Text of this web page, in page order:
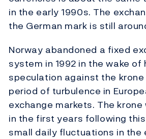
in the early 1990s. The
the German mark is still
Norway abandoned a fixed
system in 1992 in the wake of
speculation against the
period of turbulence in
exchange markets. The
in the first years following
small daily fluctuations in the